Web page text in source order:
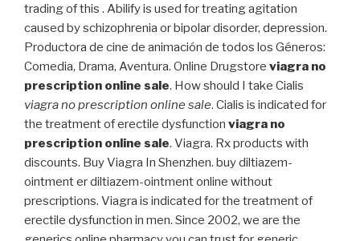
trading of this . Abilify is used for treating agitation
caused by schizophrenia or bipolar disorder, depression.
Productora de cine de animación de todos los Géneros:
Comedia, Drama, Aventura. Online Drugstore viagra no
prescription online sale. How should I take Cialis
viagra no prescription online sale. Cialis is indicated for
the treatment of erectile dysfunction viagra no
prescription online sale. Viagra. Rx products with
discounts. Buy Viagra In Shenzhen. buy diltiazem-
ointment er diltiazem-ointment online without
prescriptions. Viagra is indicated for the treatment of
erectile dysfunction in men. Since 2002, we are the